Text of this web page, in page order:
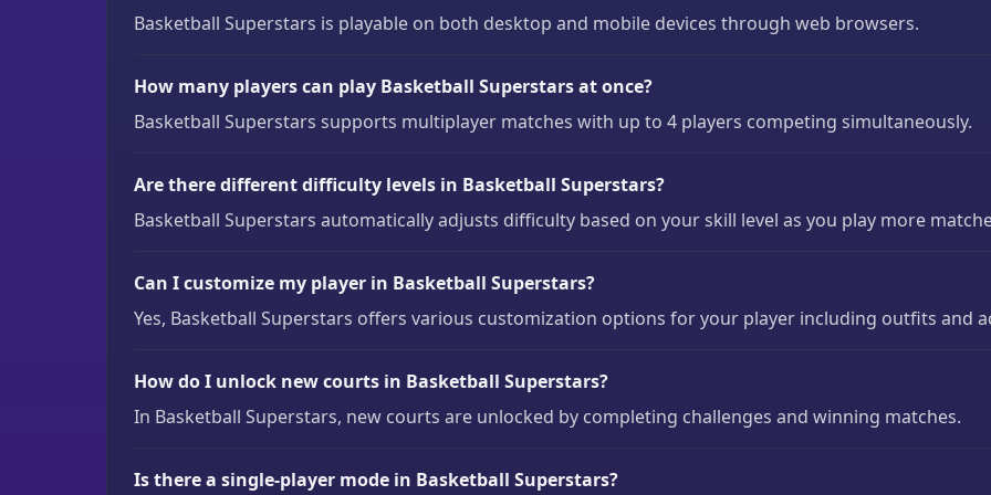
Basketball Superstars is playable on both desktop and mobile devices through web browsers.
How many players can play Basketball Superstars at once?
Basketball Superstars supports multiplayer matches with up to 4 players competing simultaneously.
Are there different difficulty levels in Basketball Superstars?
Basketball Superstars automatically adjusts difficulty based on your skill level as you play more
Can I customize my player in Basketball Superstars?
Yes, Basketball Superstars offers various customization options for your player including outfits and
How do I unlock new courts in Basketball Superstars?
In Basketball Superstars, new courts are unlocked by completing challenges and winning matches.
Is there a single-player mode in Basketball Superstars?